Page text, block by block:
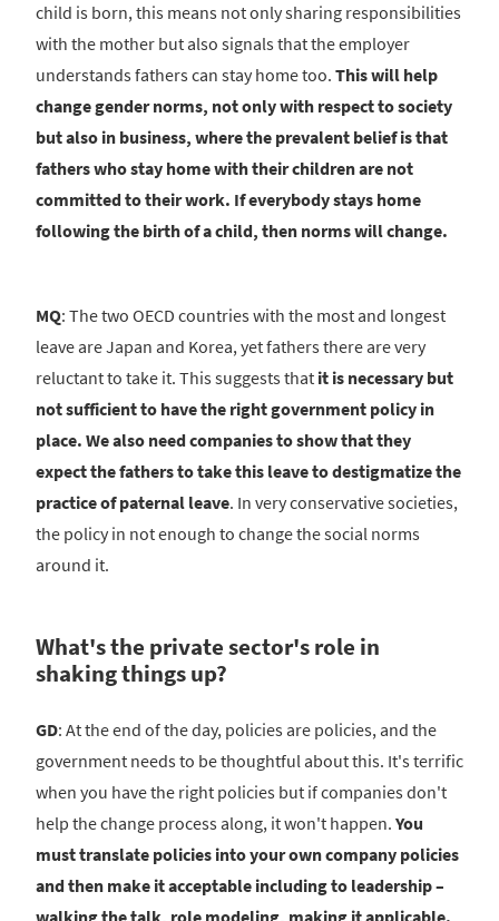
child is born, this means not only sharing responsibilities
with the mother but also signals that the employer
understands fathers can stay home too. This will help
change gender norms, not only with respect to society
but also in business, where the prevalent belief is that
fathers who stay home with their children are not
committed to their work. If everybody stays home
following the birth of a child, then norms will change.
MQ: The two OECD countries with the most and longest
leave are Japan and Korea, yet fathers there are very
reluctant to take it. This suggests that it is necessary but
not sufficient to have the right government policy in
place. We also need companies to show that they
expect the fathers to take this leave to destigmatize the
practice of paternal leave. In very conservative societies,
the policy in not enough to change the social norms
around it.
What's the private sector's role in
shaking things up?
GD: At the end of the day, policies are policies, and the
government needs to be thoughtful about this. It's terrific
when you have the right policies but if companies don't
help the change process along, it won't happen. You
must translate policies into your own company policies
and then make it acceptable including to leadership –